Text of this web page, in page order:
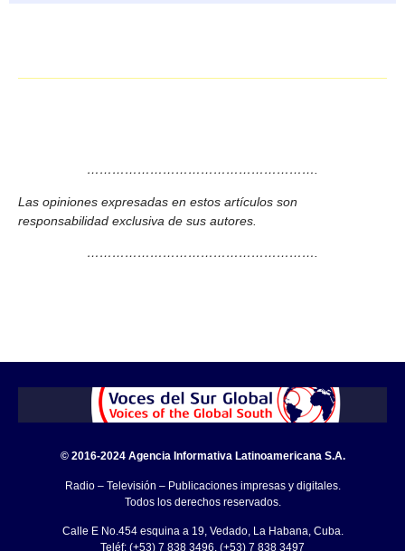
……………………………………………….
Las opiniones expresadas en estos artículos son
responsabilidad exclusiva de sus autores.
……………………………………………….
© 2016-2024 Agencia Informativa Latinoamericana S.A.
Radio – Televisión – Publicaciones impresas y digitales.
Todos los derechos reservados.
Calle E No.454 esquina a 19, Vedado, La Habana, Cuba.
Teléf: (+53) 7 838 3496, (+53) 7 838 3497